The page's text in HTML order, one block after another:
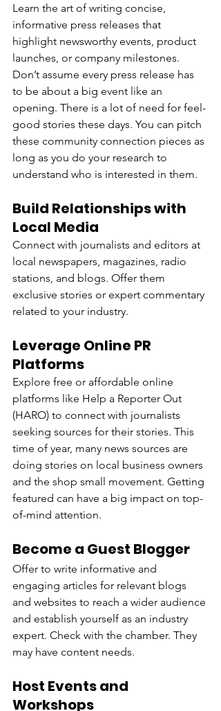
Learn the art of writing concise,
informative press releases that
highlight newsworthy events, product
launches, or company milestones.
Don’t assume every press release has
to be about a big event like an
opening. There is a lot of need for feel-
good stories these days. You can pitch
these community connection pieces as
long as you do your research to
understand who is interested in them.
Build Relationships with
Local Media
Connect with journalists and editors at
local newspapers, magazines, radio
stations, and blogs. Offer them
exclusive stories or expert commentary
related to your industry.
Leverage Online PR
Platforms
Explore free or affordable online
platforms like Help a Reporter Out
(HARO) to connect with journalists
seeking sources for their stories. This
time of year, many news sources are
doing stories on local business owners
and the shop small movement. Getting
featured can have a big impact on top-
of-mind attention.
Become a Guest Blogger
Offer to write informative and
engaging articles for relevant blogs
and websites to reach a wider audience
and establish yourself as an industry
expert. Check with the chamber. They
may have content needs.
Host Events and
Workshops